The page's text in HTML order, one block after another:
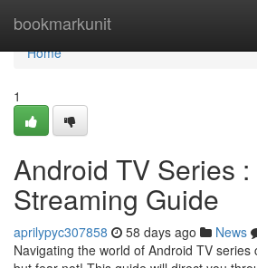
bookmarkunit
Home
Home
1
Android TV Series :
Streaming Guide
aprilypyc307858 58 days ago News
Navigating the world of Android TV series